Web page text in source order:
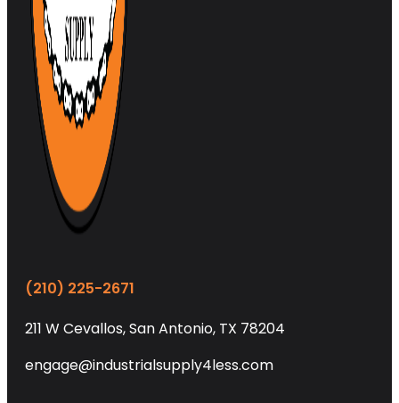
(210) 225-2671
211 W Cevallos, San Antonio, TX 78204
engage@industrialsupply4less.com